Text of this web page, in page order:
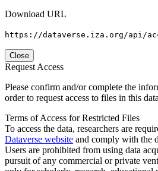
Download URL
https://dataverse.iza.org/api/
Close
Request Access
Please confirm and/or complete the
order to request access to files in this
Terms of Access for Restricted Files
To access the data, researchers are
Dataverse website and comply with the
Users are prohibited from using data
pursuit of any commercial or private